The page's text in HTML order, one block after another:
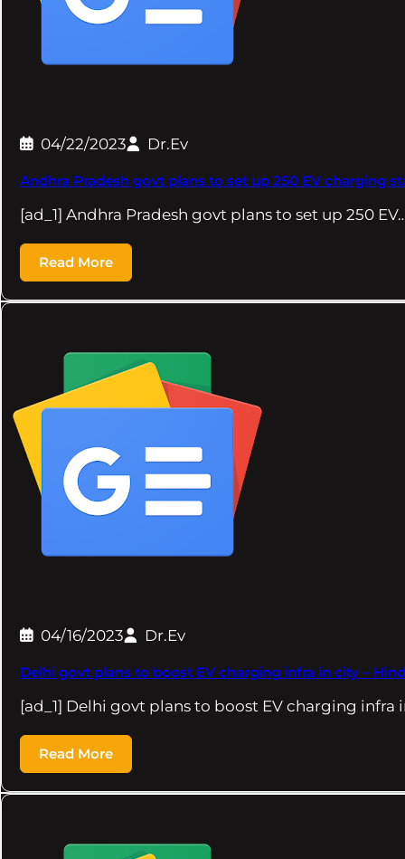
04/22/2023 Dr.Ev
Andhra Pradesh govt plans to set up 250 EV charging
[ad_1] Andhra Pradesh govt plans to set up 250
Read More
04/16/2023 Dr.Ev
Delhi govt plans to boost EV charging infra in city –
[ad_1] Delhi govt plans to boost EV charging infra
Read More